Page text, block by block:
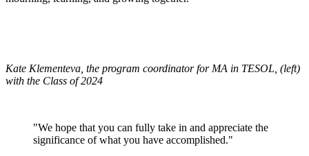
Kate Klementeva, the program coordinator for MA in TESOL, (left)
with the Class of 2024
"We hope that you can fully take in and appreciate the
significance of what you have accomplished."